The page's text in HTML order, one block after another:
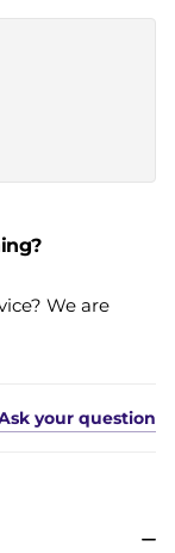
We are
your question